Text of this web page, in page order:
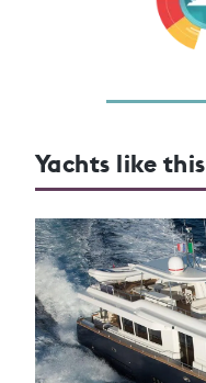
Yachts like this